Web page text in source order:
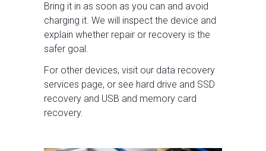
Bring it in as soon as you can and avoid
charging it. We will inspect the device and
explain whether repair or recovery is the
safer goal.
For other devices, visit our data recovery
services page, or see hard drive and SSD
recovery and USB and memory card
recovery.